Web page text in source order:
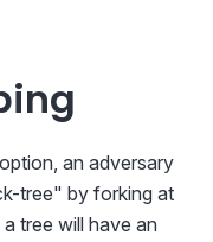
an adversary
tree" by forking at
tree will have an